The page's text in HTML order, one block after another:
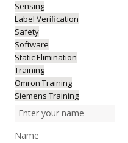
Sensing
Label Verification
Safety
Software
Static Elimination
Training
Omron Training
Siemens Training
Name